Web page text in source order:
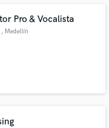
Pro & Vocalista
, Medellín